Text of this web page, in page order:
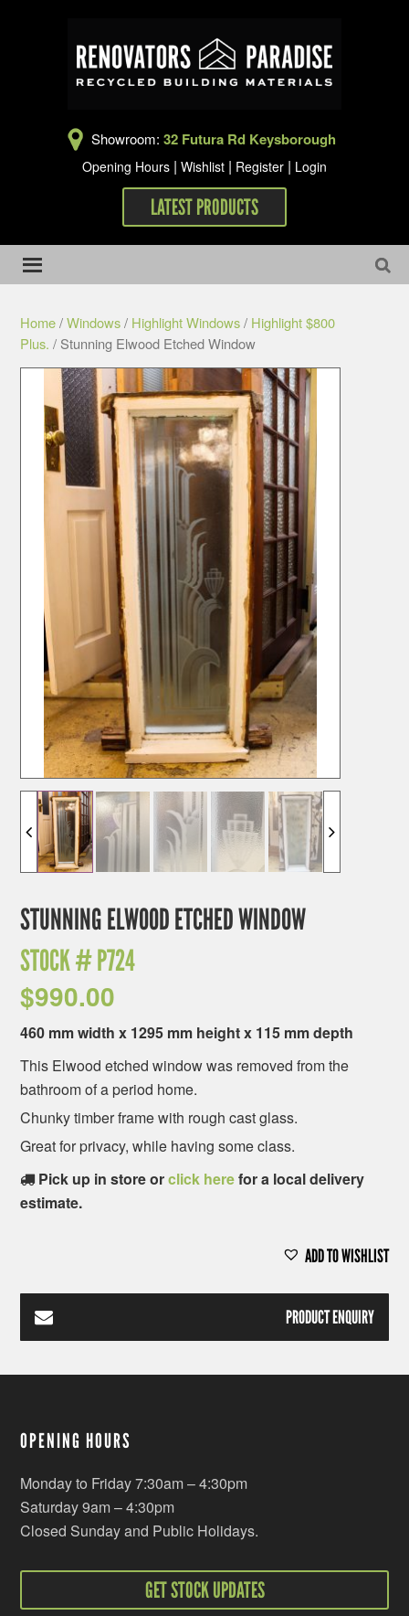
Showroom: 32 Futura Rd Keysborough
Opening Hours | Wishlist | Register | Login
LATEST PRODUCTS
Home/Windows/ Highlight Windows/ Highlight $800
Plus. / Stunning Elwood Etched Window
STUNNING ELWOOD ETCHED WINDOW
STOCK #P724
$990.00
460 mm width x 1295 mm height x 115 mm depth
This Elwood etched window was removed from the
bathroom of a period home.
Chunky timber frame with rough cast glass.
Great for privacy, while having some class.
Pick up in store orclick herefor a local delivery
estimate.
ADD TO WISHLIST
PRODUCT ENQUIRY
OPENING HOURS
Monday to Friday 7:30am – 4:30pm
Saturday 9am – 4:30pm
Closed Sunday and Public Holidays.
GET STOCK UPDATES